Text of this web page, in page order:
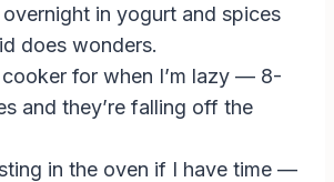
in yogurt and spices
does wonders.
cooker for when I’m lazy — 8-
and they’re falling off the
in the oven if I have time —